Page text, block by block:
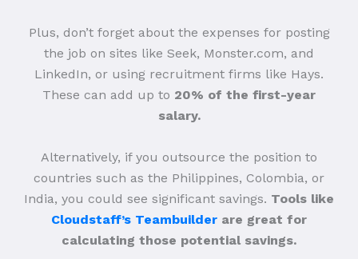
Plus, don’t forget about the expenses for posting
the job on sites like Seek, Monster.com, and
LinkedIn, or using recruitment firms like Hays.
These can add up to 20% of the first-year
salary.
Alternatively, if you outsource the position to
countries such as the Philippines, Colombia, or
India, you could see significant savings. Tools like
Cloudstaff’s Teambuilder are great for
calculating those potential savings.